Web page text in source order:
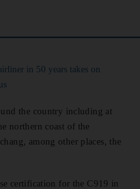
in 50 years takes on
the country including at
northern coast of the
among other places, the
certification for the C919 in